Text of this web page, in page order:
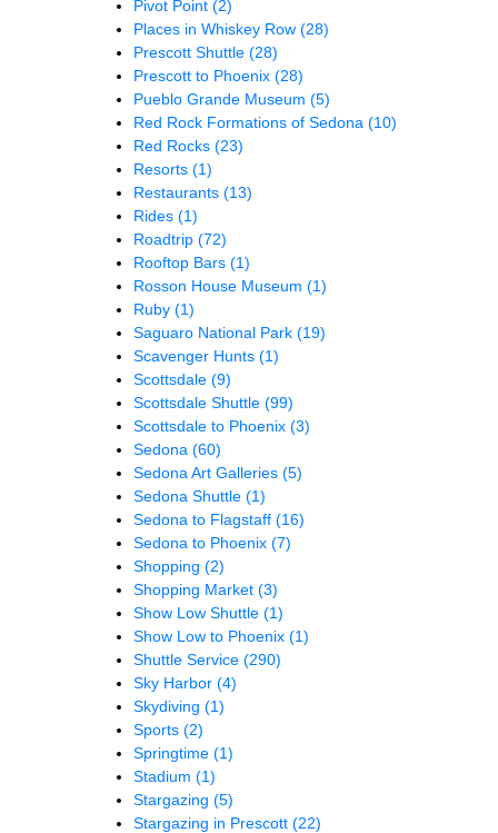
Pivot Point (2)
Places in Whiskey Row (28)
Prescott Shuttle (28)
Prescott to Phoenix (28)
Pueblo Grande Museum (5)
Red Rock Formations of Sedona (10)
Red Rocks (23)
Resorts (1)
Restaurants (13)
Rides (1)
Roadtrip (72)
Rooftop Bars (1)
Rosson House Museum (1)
Ruby (1)
Saguaro National Park (19)
Scavenger Hunts (1)
Scottsdale (9)
Scottsdale Shuttle (99)
Scottsdale to Phoenix (3)
Sedona (60)
Sedona Art Galleries (5)
Sedona Shuttle (1)
Sedona to Flagstaff (16)
Sedona to Phoenix (7)
Shopping (2)
Shopping Market (3)
Show Low Shuttle (1)
Show Low to Phoenix (1)
Shuttle Service (290)
Sky Harbor (4)
Skydiving (1)
Sports (2)
Springtime (1)
Stadium (1)
Stargazing (5)
Stargazing in Prescott (22)